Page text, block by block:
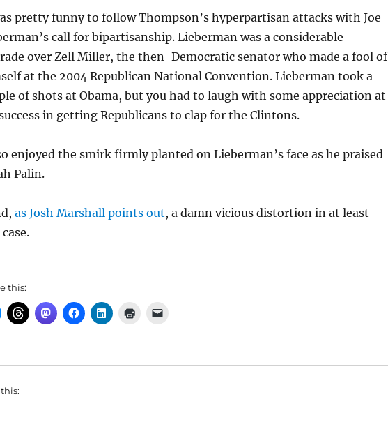
pretty funny to follow Thompson’s hyperpartisan attacks with Joe
call for bipartisanship. Lieberman was a considerable
over Zell Miller, the then-Democratic senator who made a fool of
at the 2004 Republican National Convention. Lieberman took a
of shots at Obama, but you had to laugh with some appreciation at
in getting Republicans to clap for the Clintons.
enjoyed the smirk firmly planted on Lieberman’s face as he praised
Palin.
as Josh Marshall points out, a damn vicious distortion in at least
this: